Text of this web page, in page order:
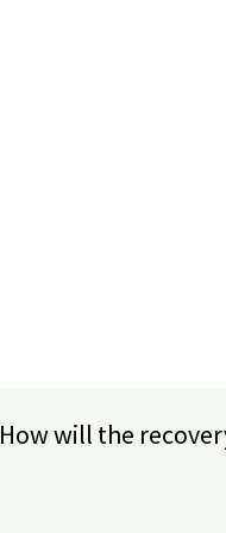
How will the